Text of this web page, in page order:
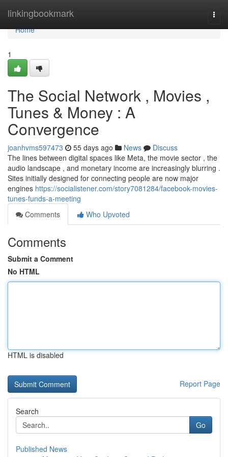
linkingbookmark
Home
Home
1
The Social Network , Movies ,
Tunes & Money : A
Convergence
joanhvms597473 55 days ago News
Discuss
The lines between digital spaces like Meta, the movie sector , the
audio landscape , and monetary income are increasingly blurring .
Sites initially designed for connecting people are now major
engines https://socialistener.com/story7081284/facebook-movies-
tunes-funds-a-meeting
Comments
Who Upvoted
Comments
Submit a Comment
No HTML
HTML is disabled
Report Page
Search
Go
Published News